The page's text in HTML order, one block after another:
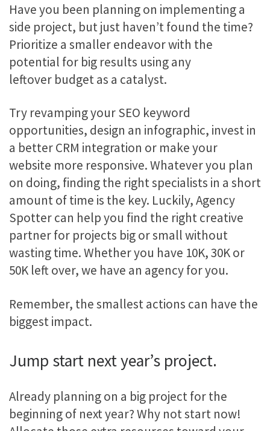
Have you been planning on implementing a
side project, but just haven’t found the time?
Prioritize a smaller endeavor with the
potential for big results using any
leftover budget as a catalyst.
Try revamping your SEO keyword
opportunities, design an infographic, invest in
a better CRM integration or make your
website more responsive. Whatever you plan
on doing, finding the right specialists in a short
amount of time is the key. Luckily, Agency
Spotter can help you find the right creative
partner for projects big or small without
wasting time. Whether you have 10K, 30K or
50K left over, we have an agency for you.
Remember, the smallest actions can have the
biggest impact.
Jump start next year’s project.
Already planning on a big project for the
beginning of next year? Why not start now!